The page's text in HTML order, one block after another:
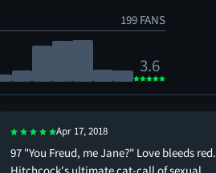
199 FANS
3.6
Apr 17, 2018
97 "You Freud, me Jane?" Love bleeds red.